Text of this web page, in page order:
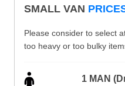
SMALL VAN
Please consider to select
too heavy or too bulky
1 MAN